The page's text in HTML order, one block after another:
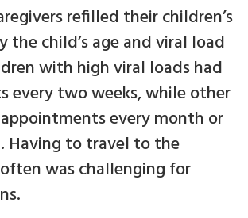
refilled their children’s
the child’s age and viral load
with high viral loads had
every two weeks, while other
every month or
Having to travel to the
was challenging for